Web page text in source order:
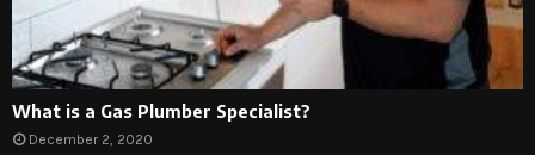
What is a Gas Plumber Specialist?
December 2, 2020